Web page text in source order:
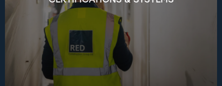
ratings. We also embed sustainability into our
procurement, following ISO 20400 to ensure our
supply chain meets RED’s environmental and
ethical standards.